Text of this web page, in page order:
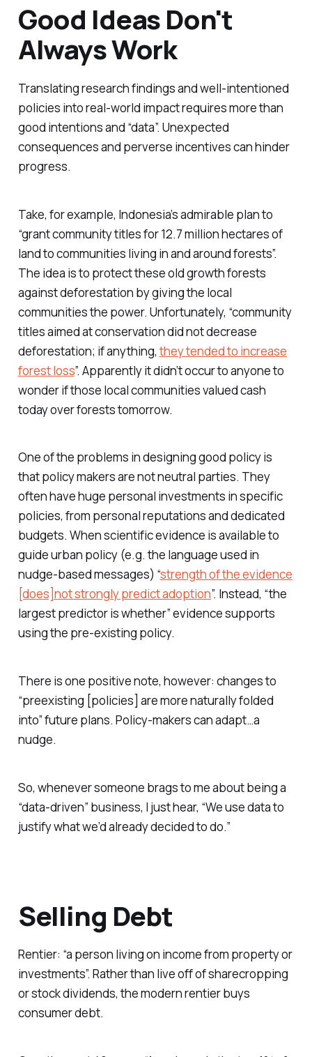
Good Ideas Don't
Always Work
Translating research findings and well-intentioned
policies into real-world impact requires more than
good intentions and “data”. Unexpected
consequences and perverse incentives can hinder
progress.
Take, for example, Indonesia’s admirable plan to
“grant community titles for 12.7 million hectares of
land to communities living in and around forests”.
The idea is to protect these old growth forests
against deforestation by giving the local
communities the power. Unfortunately, “community
titles aimed at conservation did not decrease
deforestation; if anything,they tended to increase
forest loss”. Apparently it didn’t occur to anyone to
wonder if those local communities valued cash
today over forests tomorrow.
One of the problems in designing good policy is
that policy makers are not neutral parties. They
often have huge personal investments in specific
policies, from personal reputations and dedicated
budgets. When scientific evidence is available to
guide urban policy (e.g. the language used in
nudge-based messages) “strength of the evidence
[does]not strongly predict adoption”. Instead, “the
largest predictor is whether” evidence supports
using the pre-existing policy.
There is one positive note, however: changes to
“preexisting [policies] are more naturally folded
into” future plans. Policy-makers can adapt…a
nudge.
So, whenever someone brags to me about being a
“data-driven” business, I just hear, “We use data to
justify what we’d already decided to do.”
Selling Debt
Rentier: “a person living on income from property or
investments”. Rather than live off of sharecropping
or stock dividends, the modern rentier buys
consumer debt.